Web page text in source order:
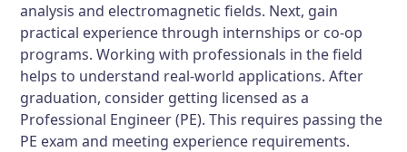
analysis and electromagnetic fields. Next, gain
practical experience through internships or co-op
programs. Working with professionals in the field
helps to understand real-world applications. After
graduation, consider getting licensed as a
Professional Engineer (PE). This requires passing the
PE exam and meeting experience requirements.